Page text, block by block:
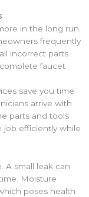
in the long run.
frequently
incorrect parts.
faucet
save you time
arrive with
parts and tools
job efficiently while
A small leak can
Moisture
poses health